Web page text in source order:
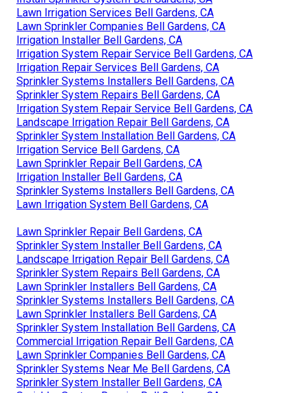
Lawn Irrigation Services Bell Gardens, CA
Lawn Sprinkler Companies Bell Gardens, CA
Irrigation Installer Bell Gardens, CA
Irrigation System Repair Service Bell Gardens, CA
Irrigation Repair Services Bell Gardens, CA
Sprinkler Systems Installers Bell Gardens, CA
Sprinkler System Repairs Bell Gardens, CA
Irrigation System Repair Service Bell Gardens, CA
Landscape Irrigation Repair Bell Gardens, CA
Sprinkler System Installation Bell Gardens, CA
Irrigation Service Bell Gardens, CA
Lawn Sprinkler Repair Bell Gardens, CA
Irrigation Installer Bell Gardens, CA
Sprinkler Systems Installers Bell Gardens, CA
Lawn Irrigation System Bell Gardens, CA
Lawn Sprinkler Repair Bell Gardens, CA
Sprinkler System Installer Bell Gardens, CA
Landscape Irrigation Repair Bell Gardens, CA
Sprinkler System Repairs Bell Gardens, CA
Lawn Sprinkler Installers Bell Gardens, CA
Sprinkler Systems Installers Bell Gardens, CA
Lawn Sprinkler Installers Bell Gardens, CA
Sprinkler System Installation Bell Gardens, CA
Commercial Irrigation Repair Bell Gardens, CA
Lawn Sprinkler Companies Bell Gardens, CA
Sprinkler Systems Near Me Bell Gardens, CA
Sprinkler System Installer Bell Gardens, CA